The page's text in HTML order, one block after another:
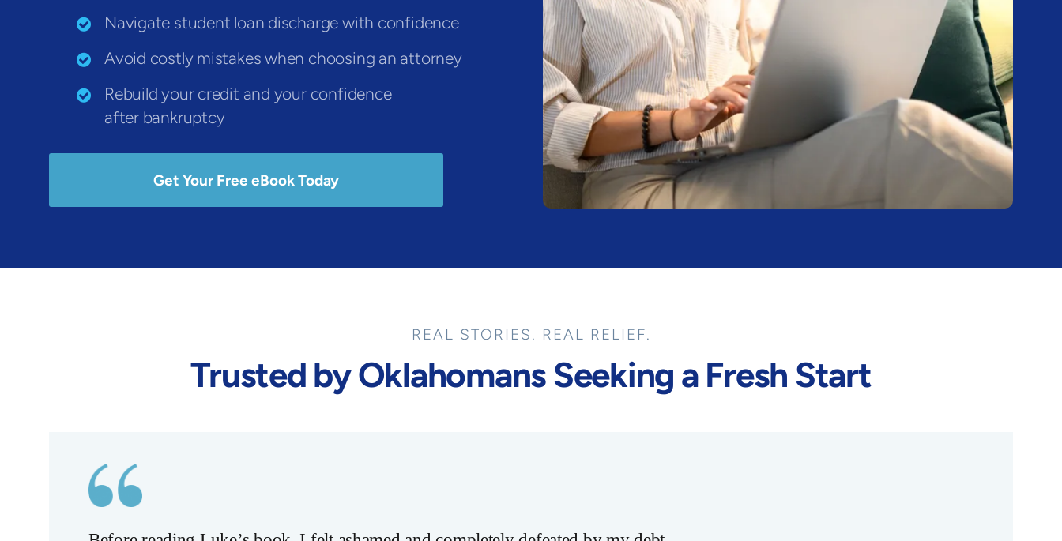
Navigate student loan discharge with confidence
Avoid costly mistakes when choosing an attorney
Rebuild your credit and your confidence
after bankruptcy
Get Your Free eBook Today
REAL STORIES. REAL RELIEF.
Trusted by Oklahomans Seeking a Fresh Start